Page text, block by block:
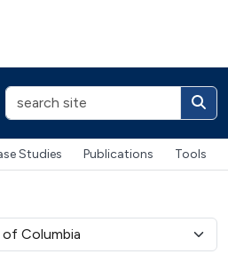
Studies Publications Tools